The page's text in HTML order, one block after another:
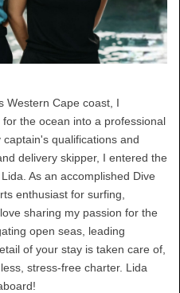
Western Cape coast, I
the ocean into a professional
qualifications and
delivery skipper, I entered the
As an accomplished Dive
enthusiast for surfing,
sharing my passion for the
open seas, leading
of your stay is taken care of,
stress-free charter. Lida